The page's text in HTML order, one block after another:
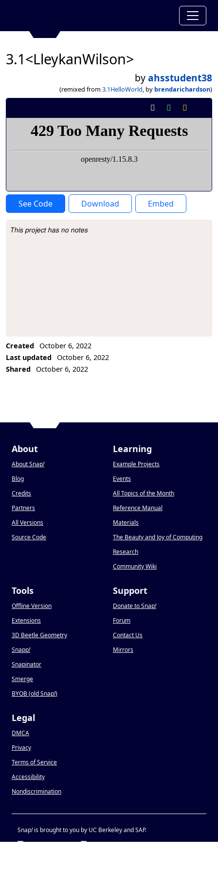
3.1<LleykanWilson>
byahsstudent38
(remixed from 3.1HelloWorld, by brendarichardson)
See Code Download Embed
Project Description
This project has no notes
Created
October 6, 2022
Last updated
October 6, 2022
Shared
October 6, 2022
About
About Snap!
Blog
Credits
Partners
All Versions
Source Code
Learning
Example Projects
Events
All Topics of the Month
Reference Manual
Materials
The Beauty and Joy of Computing
Research
Community Wiki
Tools
Offline Version
Extensions
3D Beetle Geometry
Snapp!
Snapinator
Smerge
BYOB (old Snap!)
Support
Donate to Snap!
Forum
Contact Us
Mirrors
Legal
DMCA
Privacy
Terms of Service
Accessibility
Nondiscrimination
Snap!is brought to you by UC Berkeley and SAP.